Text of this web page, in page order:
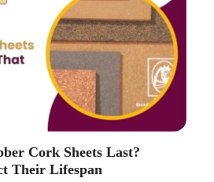
Cork Sheets Last?
Their Lifespan